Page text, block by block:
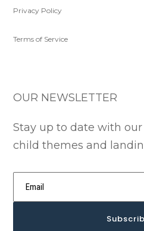
Privacy Policy
Terms of Service
OUR NEWSLETTER
Stay up to date with
child themes and